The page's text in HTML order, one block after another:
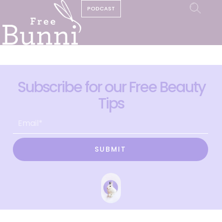
PODCAST
Subscribe for our Free Beauty
Tips
SUBMIT